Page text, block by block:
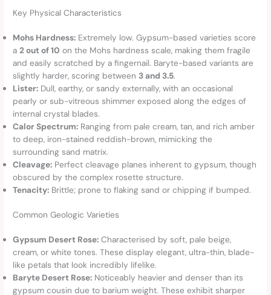
Key Physical Characteristics
Mohs Hardness: Extremely low. Gypsum-based varieties score
a2 out of 10 on the Mohs hardness scale, making them fragile
and easily scratched by a fingernail. Baryte-based variants are
slightly harder, scoring between3 and 3.5.
Lister: Dull, earthy, or sandy externally, with an occasional
pearly or sub-vitreous shimmer exposed along the edges of
internal crystal blades.
Calor Spectrum: Ranging from pale cream, tan, and rich amber
to deep, iron-stained reddish-brown, mimicking the
surrounding sand matrix.
Cleavage: Perfect cleavage planes inherent to gypsum, though
obscured by the complex rosette structure.
Tenacity: Brittle; prone to flaking sand or chipping if bumped.
Common Geologic Varieties
Gypsum Desert Rose: Characterised by soft, pale beige,
cream, or white tones. These display elegant, ultra-thin, blade-
like petals that look incredibly lifelike.
Baryte Desert Rose: Noticeably heavier and denser than its
gypsum cousin due to barium weight. These exhibit sharper